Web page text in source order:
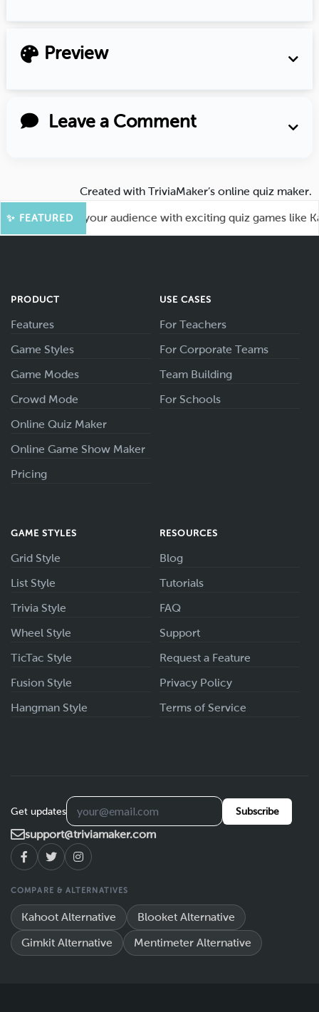
Preview
Leave a Comment
Created with TriviaMaker’s online quiz maker.
✨ FEATURED
Fun! Engage your audience with exciting quiz games like
PRODUCT
Features
Game Styles
Game Modes
Crowd Mode
Online Quiz Maker
Online Game Show Maker
Pricing
USE CASES
For Teachers
For Corporate Teams
Team Building
For Schools
GAME STYLES
Grid Style
List Style
Trivia Style
Wheel Style
TicTac Style
Fusion Style
Hangman Style
RESOURCES
Blog
Tutorials
FAQ
Support
Request a Feature
Privacy Policy
Terms of Service
Get updates Subscribe
support@triviamaker.com
COMPARE & ALTERNATIVES
Kahoot Alternative Blooket Alternative
Gimkit Alternative Mentimeter Alternative